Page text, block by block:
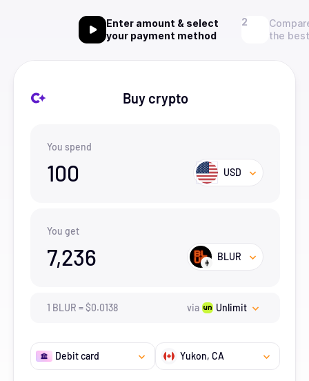
Enter amount & select
your payment method
the
Buy crypto
You spend
100 USD
You get
7,236 BLUR
1 BLUR =$0.0138 via Unlimit
Debit card Yukon, CA